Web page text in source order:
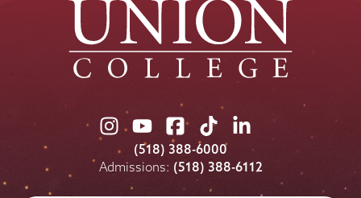
Union
College
on
Instagram
Union
College
on
Youtube
Union
College
on
Facebook
Union
College
on
TikTok
Union
College
on
LinkedIn
(518) 388-6000
Admissions: (518) 388-6112